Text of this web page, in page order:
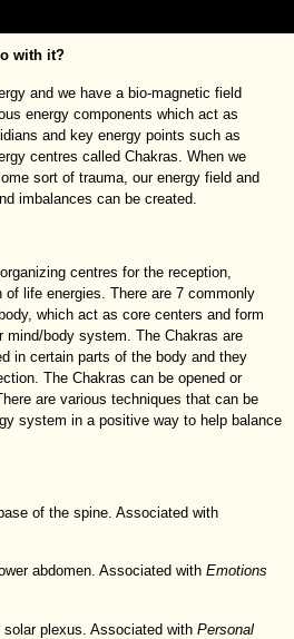
with it?
and we have a bio-magnetic field
energy components which act as
and key energy points such as
centres called Chakras. When we
sort of trauma, our energy field and
imbalances can be created.
centres for the reception,
life energies. There are 7 commonly
which act as core centers and form
mind/body system. The Chakras are
in certain parts of the body and they
The Chakras can be opened or
are various techniques that can be
system in a positive way to help balance
of the spine. Associated with
abdomen. Associated with Emotions
plexus. Associated with Personal